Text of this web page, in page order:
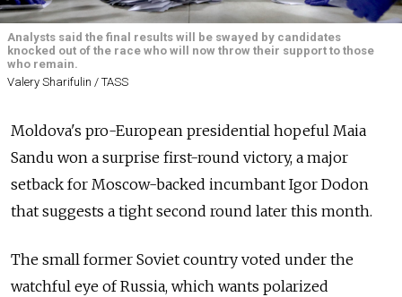
Analysts said the final results will be swayed by candidates
knocked out of the race who will now throw their support to those
who remain.
Valery Sharifulin / TASS
Moldova's pro-European presidential hopeful Maia
Sandu won a surprise first-round victory, a major
setback for Moscow-backed incumbant Igor Dodon
that suggests a tight second round later this month.
The small former Soviet country voted under the
watchful eye of Russia, which wants polarized